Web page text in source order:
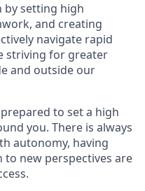
by setting high
and creating
navigate rapid
striving for greater
and outside our
to set a high
you. There is always
autonomy, having
new perspectives are